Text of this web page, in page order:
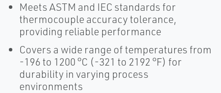
Meets ASTM and IEC standards for
thermocouple accuracy tolerance,
providing reliable performance
Covers a wide range of temperatures from
-196 to 1200 °C (-321 to 2192 °F) for
durability in varying process
environments